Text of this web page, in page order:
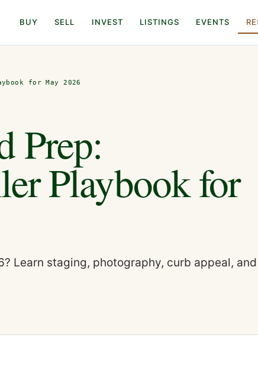
BUY SELL INVEST LISTINGS EVENTS
for May 2026
Prep:
Playbook for
Learn staging, photography, curb appeal, and